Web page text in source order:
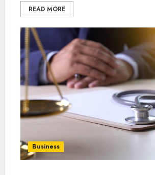
READ MORE
Business